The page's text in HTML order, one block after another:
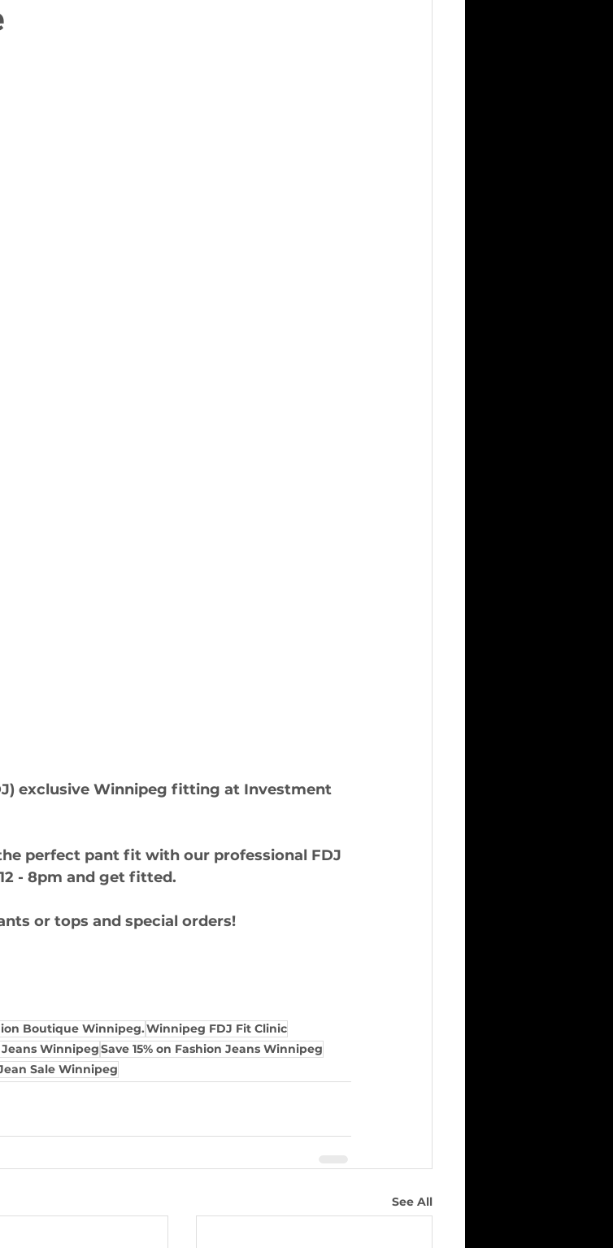
exclusive Winnipeg fitting at Investment
perfect pant fit with our professional FDJ
- 8pm and get fitted.
or tops and special orders!
Boutique Winnipeg.Winnipeg FDJ Fit Clinic
WinnipegSave 15% on Fashion Jeans Winnipeg
Sale Winnipeg
See All